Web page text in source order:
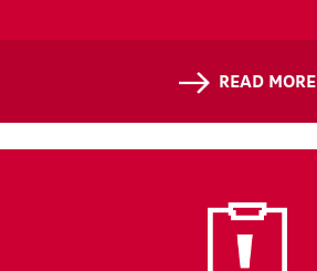
READ MORE